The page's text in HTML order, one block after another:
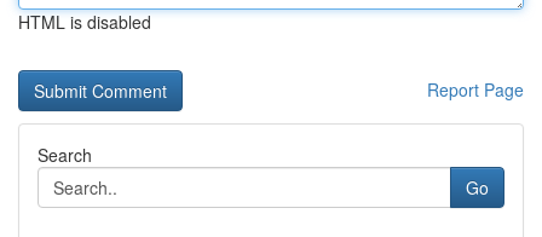
HTML is disabled
Report Page
Search
Go